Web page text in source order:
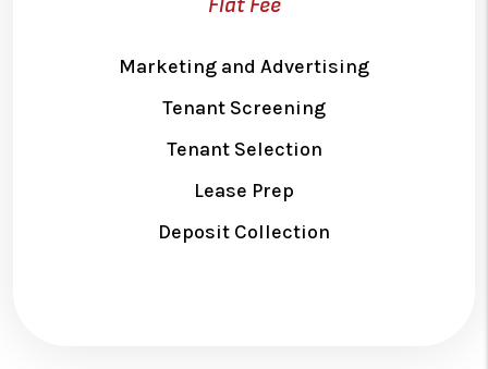
Marketing and Advertising
Tenant Screening
Tenant Selection
Lease Prep
Deposit Collection